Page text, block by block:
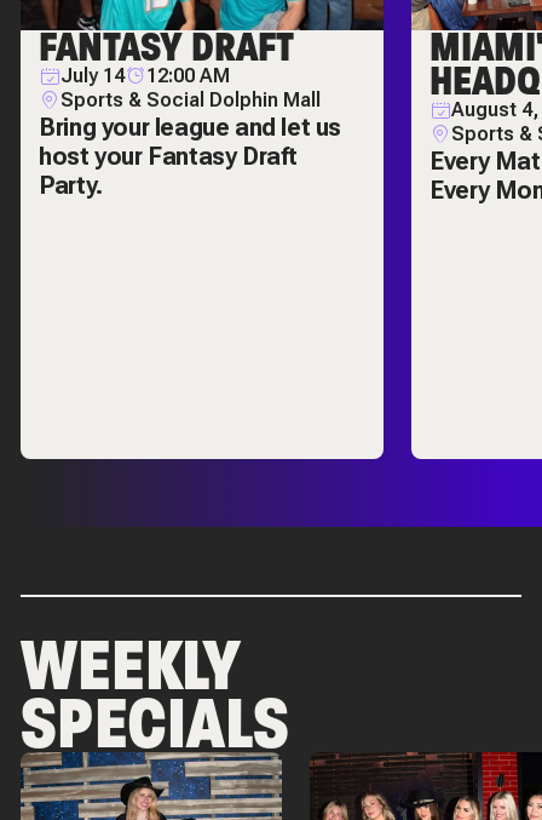
FANTASY DRAFT
July 14
12:00 AM
Sports & Social Dolphin Mall
Bring your league and let us
host your Fantasy Draft
Party.
August 4,
Sports &
Every
Every
WEEKLY
SPECIALS